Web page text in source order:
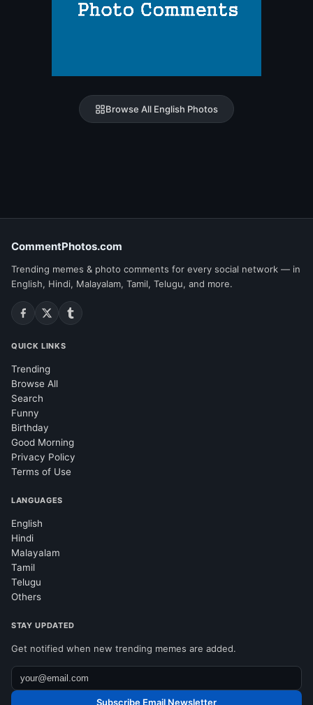
Browse All English Photos
CommentPhotos.com
Trending memes & photo comments for every social network — in
English, Hindi, Malayalam, Tamil, Telugu, and more.
QUICK LINKS
Trending
Browse All
Search
Funny
Birthday
Good Morning
Privacy Policy
Terms of Use
LANGUAGES
English
Hindi
Malayalam
Tamil
Telugu
Others
STAY UPDATED
Get notified when new trending memes are added.
Subscribe Email Newsletter